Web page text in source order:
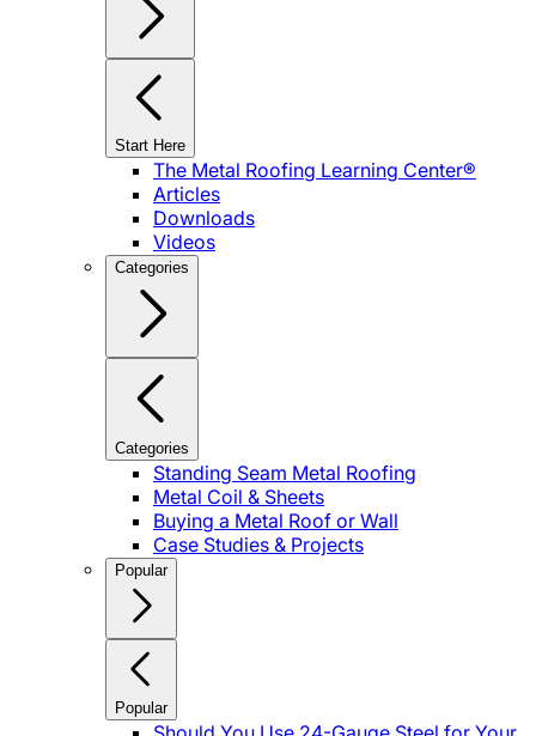
Start Here
The Metal Roofing Learning Center®
Articles
Downloads
Videos
Categories
Categories
Standing Seam Metal Roofing
Metal Coil & Sheets
Buying a Metal Roof or Wall
Case Studies & Projects
Popular
Popular